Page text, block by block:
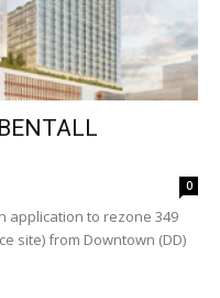
0
application to rezone 349
site) from Downtown (DD)